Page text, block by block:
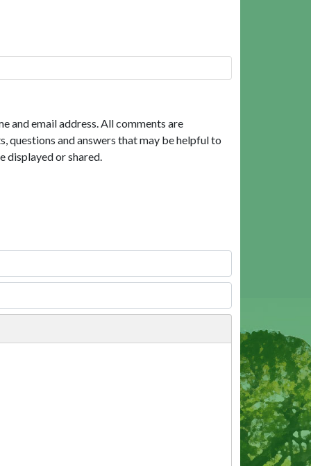
and email address. All comments are
questions and answers that may be helpful to
displayed or shared.